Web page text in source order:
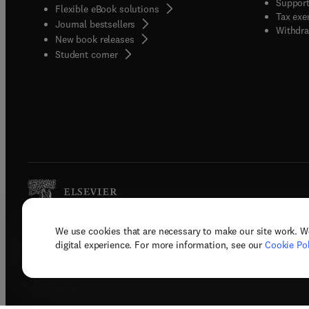
We use cookies that are necessary to make our site work.
digital experience. For more information, see our Cookie
Flexible eBook solutions
Journal bestsellers
New book releases
Student corner( opens in new tab/window
Tax
Copyright © 2026 Elsevier, its